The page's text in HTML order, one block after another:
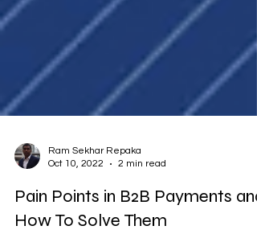
Pain Points in B2B Payments and